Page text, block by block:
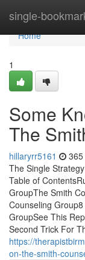
single-
Home
Home
1
Some
The
hillaryrr5161
The Single
Table of
GroupThe Smith
Counseling
GroupSee This
Second Trick For
https://
on-the-smith-